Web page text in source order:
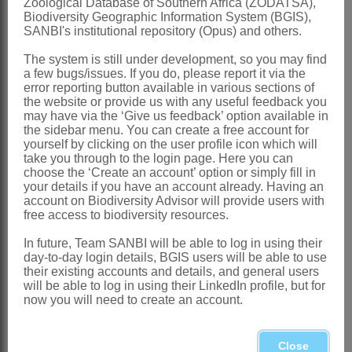
Northern Province resemble this species
vegetatively but until flowering material
is obtained the identification will remain
tentative
References:
CLAYTON, W.D. 1970.Flora of tropical
East Africa.Gramineae(Part 1)
CLAYTON, W.D. & RENVOIZE S.A.
1986. Genera graminum. Grasses of the
13
GIBBS RUSSELL, G.E., WATSON, L.,
KOEKEMOER, M., SMOOK, L.,
Zoological Database of Southern Africa (ZODATSA),
Biodiversity Geographic Information System (BGIS),
SANBI's institutional repository (Opus) and others.
The system is still under development, so you may find
a few bugs/issues. If you do, please report it via the
error reporting button available in various sections of
the website or provide us with any useful feedback you
may have via the ‘Give us feedback’ option available in
the sidebar menu. You can create a free account for
yourself by clicking on the user profile icon which will
take you through to the login page. Here you can
choose the ‘Create an account’ option or simply fill in
your details if you have an account already. Having an
account on Biodiversity Advisor will provide users with
free access to biodiversity resources.
In future, Team SANBI will be able to log in using their
day-to-day login details, BGIS users will be able to use
their existing accounts and details, and general users
will be able to log in using their LinkedIn profile, but for
now you will need to create an account.
Close